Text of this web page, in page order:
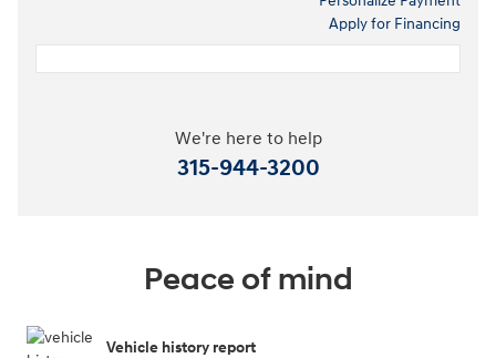
Apply for Financing
We're here to help
315-944-3200
Peace of mind
Vehicle history report